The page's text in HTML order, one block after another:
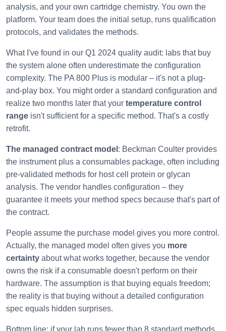
analysis, and your own cartridge chemistry. You own the
platform. Your team does the initial setup, runs qualification
protocols, and validates the methods.
What I've found in our Q1 2024 quality audit: labs that buy
the system alone often underestimate the configuration
complexity. The PA 800 Plus is modular – it's not a plug-
and-play box. You might order a standard configuration and
realize two months later that your temperature control
range isn't sufficient for a specific method. That's a costly
retrofit.
The managed contract model : Beckman Coulter provides
the instrument plus a consumables package, often including
pre-validated methods for host cell protein or glycan
analysis. The vendor handles configuration – they
guarantee it meets your method specs because that's part of
the contract.
People assume the purchase model gives you more control.
Actually, the managed model often gives you more
certainty about what works together, because the vendor
owns the risk if a consumable doesn't perform on their
hardware. The assumption is that buying equals freedom;
the reality is that buying without a detailed configuration
spec equals hidden surprises.
Bottom line: if your lab runs fewer than 8 standard methods,